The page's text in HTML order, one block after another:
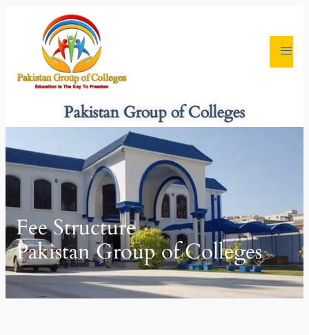
Pakistan Group of Colleges
Fee Structure
Pakistan Group of Colleges